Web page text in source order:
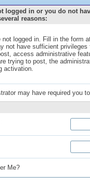
logged in or you do not
reasons:
not logged in. Fill in the form
not have sufficient
access administrative
trying to post, the
activation.
may have required you
Me?